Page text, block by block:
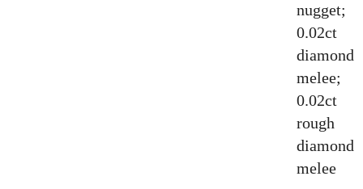
nugget;
0.02ct
diamond
melee;
0.02ct
rough
diamond
melee